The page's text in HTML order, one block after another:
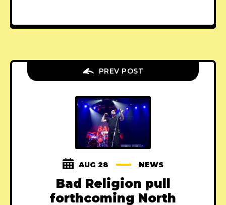
PREV POST
AUG 28 NEWS
Bad Religion pull
forthcoming North